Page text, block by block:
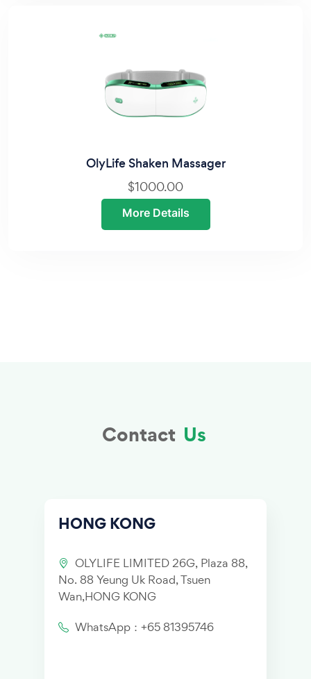
OlyLife Shaken Massager
$1000.00
More Details
Contact Us
HONG KONG
OLYLIFE LIMITED 26G, Plaza 88,
No. 88 Yeung Uk Road, Tsuen
Wan,HONG KONG
WhatsApp：+65 81395746